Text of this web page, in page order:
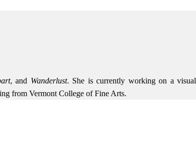
, and Wanderlust. She is currently working on a visual
from Vermont College of Fine Arts.